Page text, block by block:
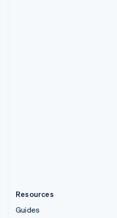
Resources
Guides